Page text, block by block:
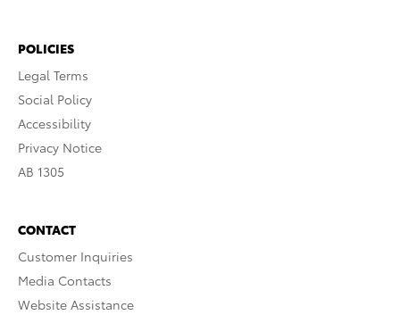
POLICIES
Legal Terms
Social Policy
Accessibility
Privacy Notice
AB 1305
CONTACT
Customer Inquiries
Media Contacts
Website Assistance